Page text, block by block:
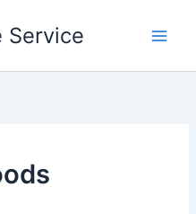
Service